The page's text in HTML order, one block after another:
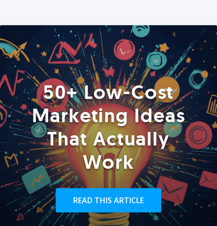
50+ Low-Cost
Marketing Ideas
That Actually
Work
READ THIS ARTICLE